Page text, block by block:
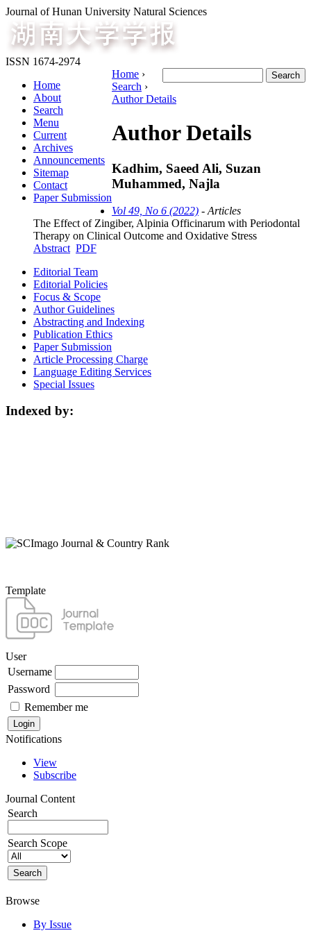
Journal of Hunan University Natural Sciences
ISSN 1674-2974
Home
About
Search
Menu
Current
Archives
Announcements
Sitemap
Contact
Paper Submission
Home ›
Search ›
Author Details
Author Details
Kadhim, Saeed Ali, Suzan
Muhammed, Najla
Vol 49, No 6 (2022) - Articles
The Effect of Zingiber, Alpinia Officinarum with Periodontal
Therapy on Clinical Outcome and Oxidative Stress
Abstract PDF
Editorial Team
Editorial Policies
Focus & Scope
Author Guidelines
Abstracting and Indexing
Publication Ethics
Paper Submission
Article Processing Charge
Language Editing Services
Special Issues
Indexed by:
Template
User
Username
Password
Remember me
Notifications
View
Subscribe
Journal Content
Search
Search Scope
Browse
By Issue